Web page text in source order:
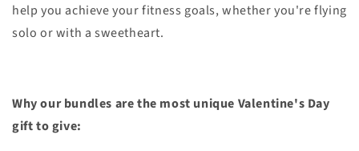
help you achieve your fitness goals, whether you're flying
solo or with a sweetheart.
Why our bundles are the most unique Valentine's Day
gift to give: